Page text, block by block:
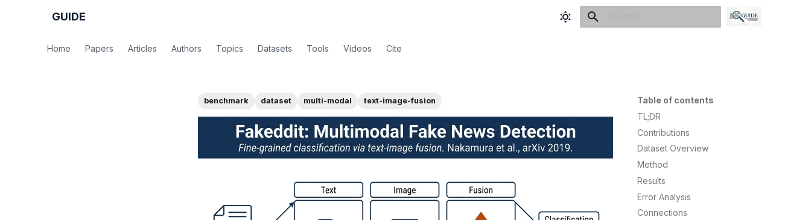
GUIDE
Home Papers Articles Authors Topics Datasets Tools Videos Cite
Table of contents
TL;DR
Contributions
Dataset Overview
Method
Results
Error Analysis
Connections
benchmark dataset multi-modal text-image-fusion